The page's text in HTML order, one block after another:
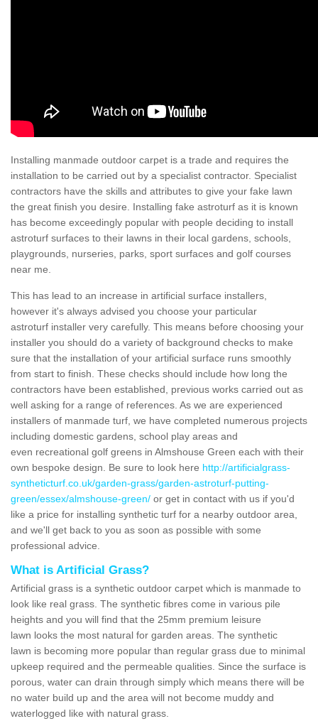
Installing manmade outdoor carpet is a trade and requires the
installation to be carried out by a specialist contractor. Specialist
contractors have the skills and attributes to give your fake lawn
the great finish you desire. Installing fake astroturf as it is known
has become exceedingly popular with people deciding to install
astroturf surfaces to their lawns in their local gardens, schools,
playgrounds, nurseries, parks, sport surfaces and golf courses
near me.
This has lead to an increase in artificial surface installers,
however it's always advised you choose your particular
astroturf installer very carefully. This means before choosing your
installer you should do a variety of background checks to make
sure that the installation of your artificial surface runs smoothly
from start to finish. These checks should include how long the
contractors have been established, previous works carried out as
well asking for a range of references. As we are experienced
installers of manmade turf, we have completed numerous projects
including domestic gardens, school play areas and
even recreational golf greens in Almshouse Green each with their
own bespoke design. Be sure to look here http://artificialgrass-
syntheticturf.co.uk/garden-grass/garden-astroturf-putting-
green/essex/almshouse-green/ or get in contact with us if you'd
like a price for installing synthetic turf for a nearby outdoor area,
and we'll get back to you as soon as possible with some
professional advice.
What is Artificial Grass?
Artificial grass is a synthetic outdoor carpet which is manmade to
look like real grass. The synthetic fibres come in various pile
heights and you will find that the 25mm premium leisure
lawn looks the most natural for garden areas. The synthetic
lawn is becoming more popular than regular grass due to minimal
upkeep required and the permeable qualities. Since the surface is
porous, water can drain through simply which means there will be
no water build up and the area will not become muddy and
waterlogged like with natural grass.